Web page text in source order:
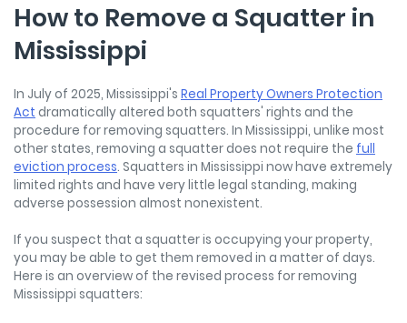
How to Remove a Squatter in
Mississippi
In July of 2025, Mississippi's Real Property Owners Protection
Act dramatically altered both squatters' rights and the
procedure for removing squatters. In Mississippi, unlike most
other states, removing a squatter does not require the full
eviction process. Squatters in Mississippi now have extremely
limited rights and have very little legal standing, making
adverse possession almost nonexistent.
If you suspect that a squatter is occupying your property,
you may be able to get them removed in a matter of days.
Here is an overview of the revised process for removing
Mississippi squatters: